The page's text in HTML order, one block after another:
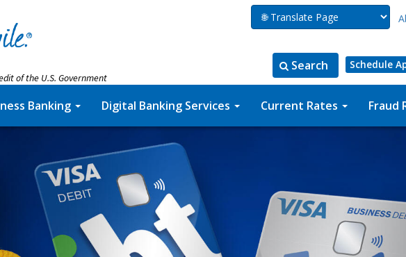
of the U.S. Government
Schedule
Search
Search
the
site
Search
Banking Digital Banking Services Current Rates Fraud